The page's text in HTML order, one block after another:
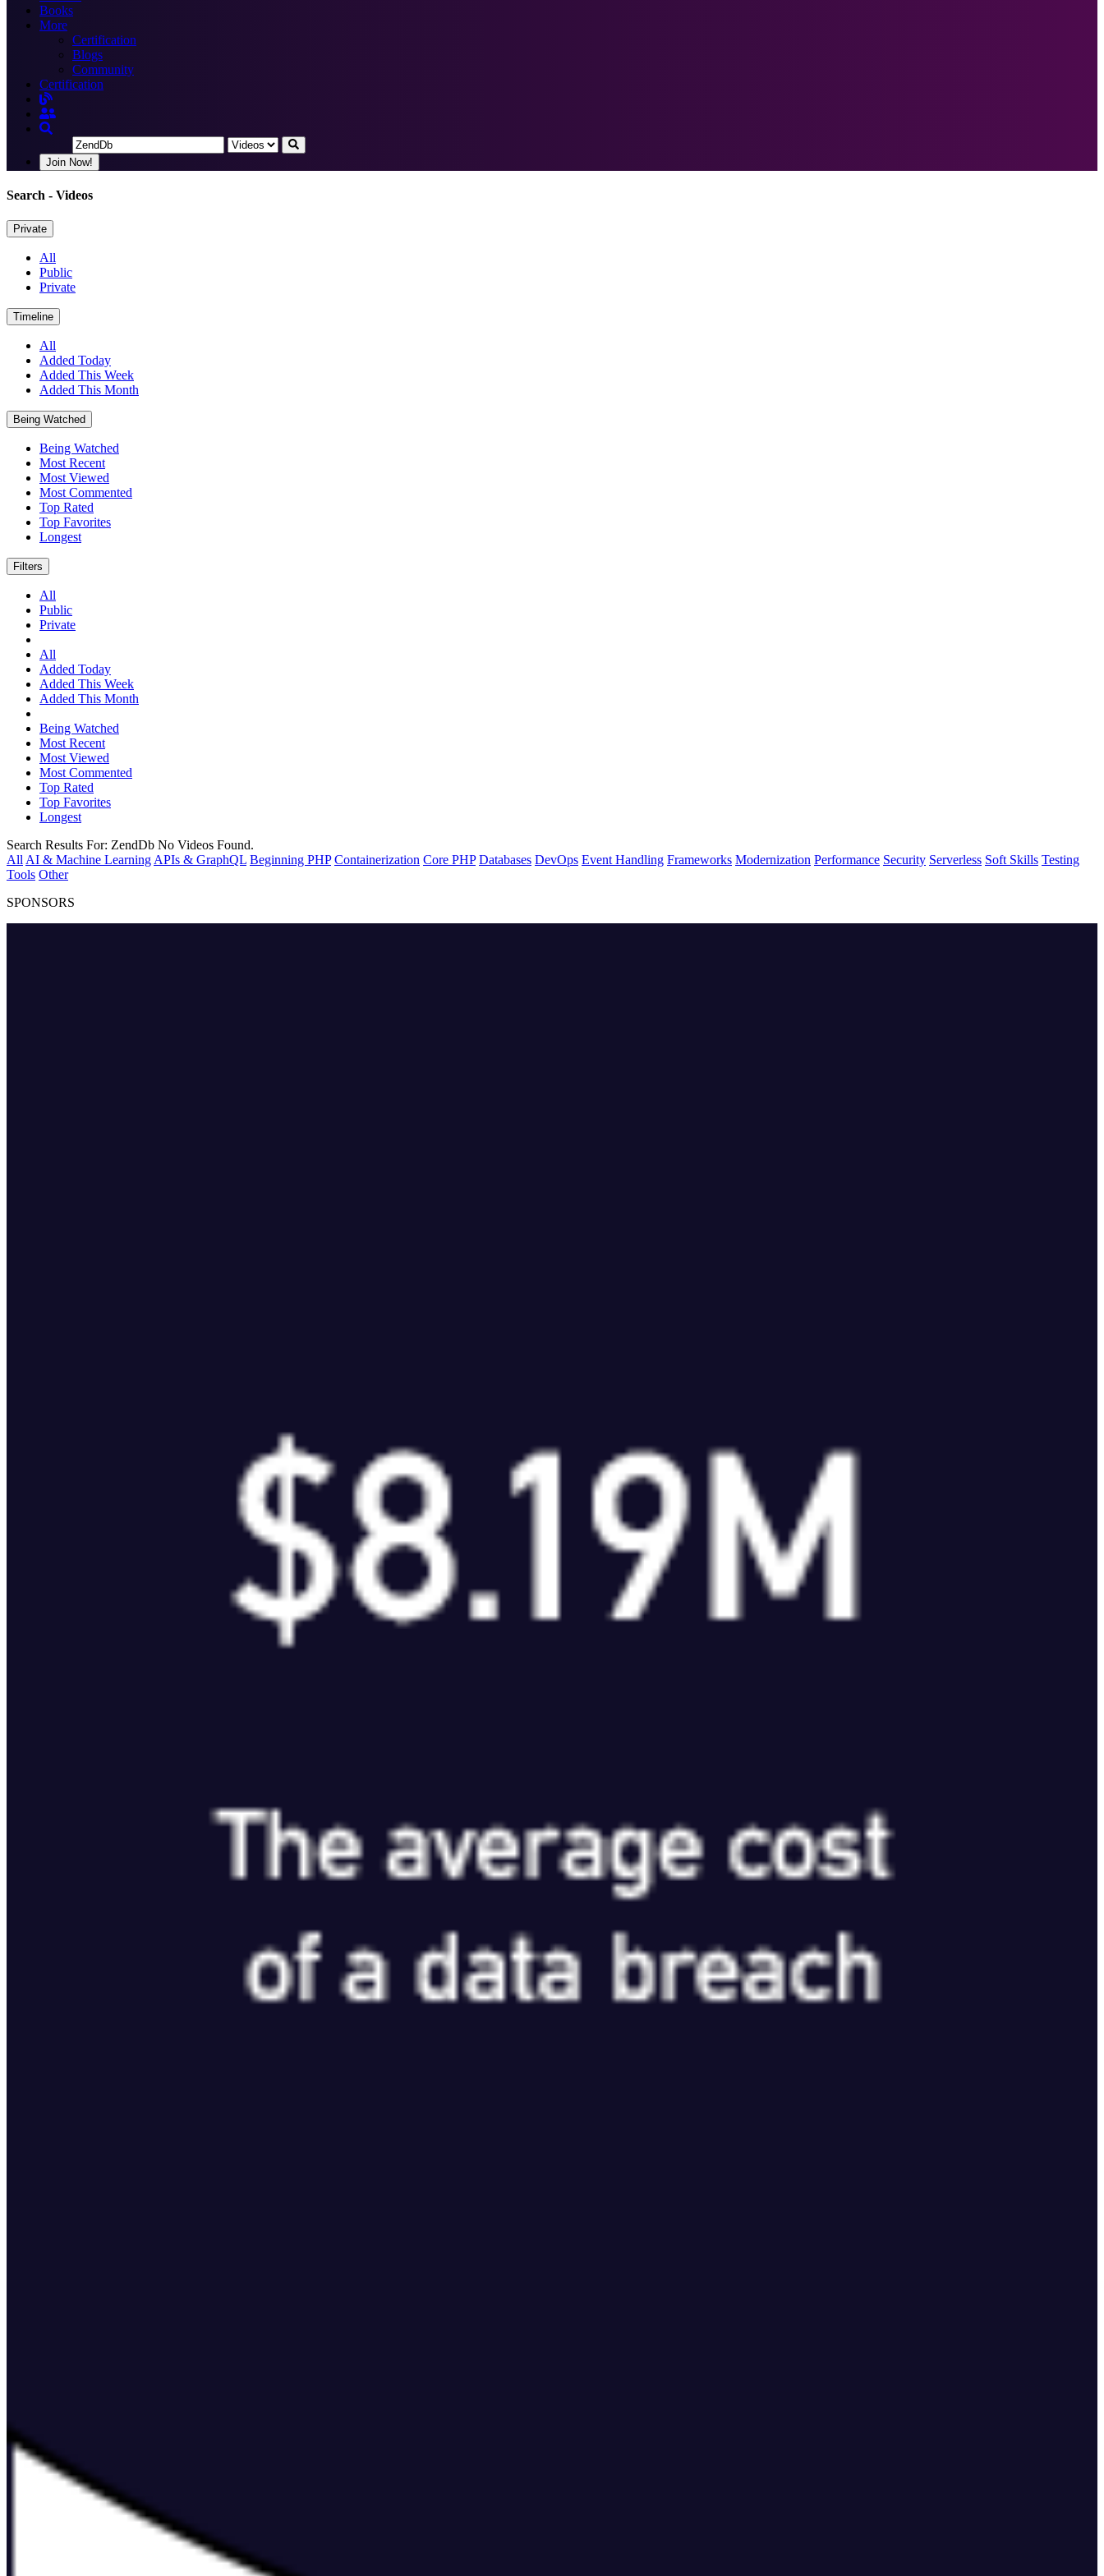
Books
More
Certification
Blogs
Community
Certification
Join Now!
Search - Videos
Private
All
Public
Private
Timeline
All
Added Today
Added This Week
Added This Month
Being Watched
Being Watched
Most Recent
Most Viewed
Most Commented
Top Rated
Top Favorites
Longest
Filters
All
Public
Private
All
Added Today
Added This Week
Added This Month
Being Watched
Most Recent
Most Viewed
Most Commented
Top Rated
Top Favorites
Longest
Search Results For: ZendDb No Videos Found.
All AI & Machine Learning APIs & GraphQL Beginning PHP Containerization Core PHP Databases DevOps Event Handling Frameworks Modernization Performance Security Serverless Soft Skills Testing
Tools Other
SPONSORS